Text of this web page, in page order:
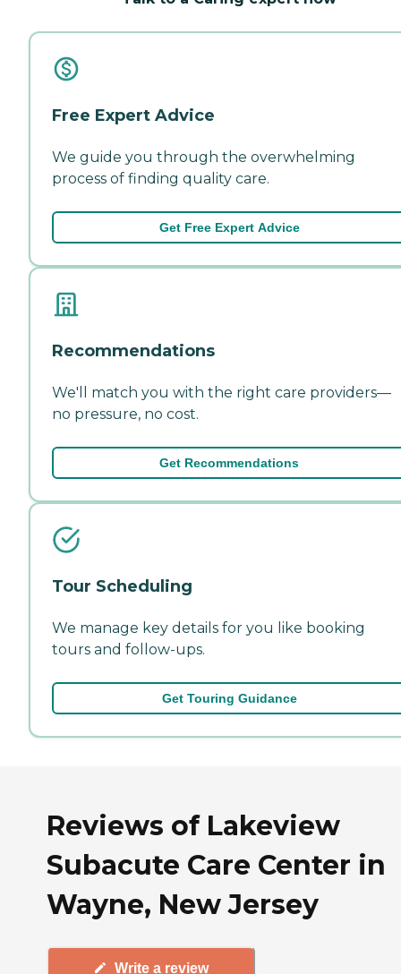
Free Expert Advice
We guide you through the overwhelming
process of finding quality care.
Get Free Expert Advice
Recommendations
We'll match you with the right care providers—
no pressure, no cost.
Get Recommendations
Tour Scheduling
We manage key details for you like booking
tours and follow-ups.
Get Touring Guidance
Reviews of Lakeview
Subacute Care Center in
Wayne, New Jersey
Write a review